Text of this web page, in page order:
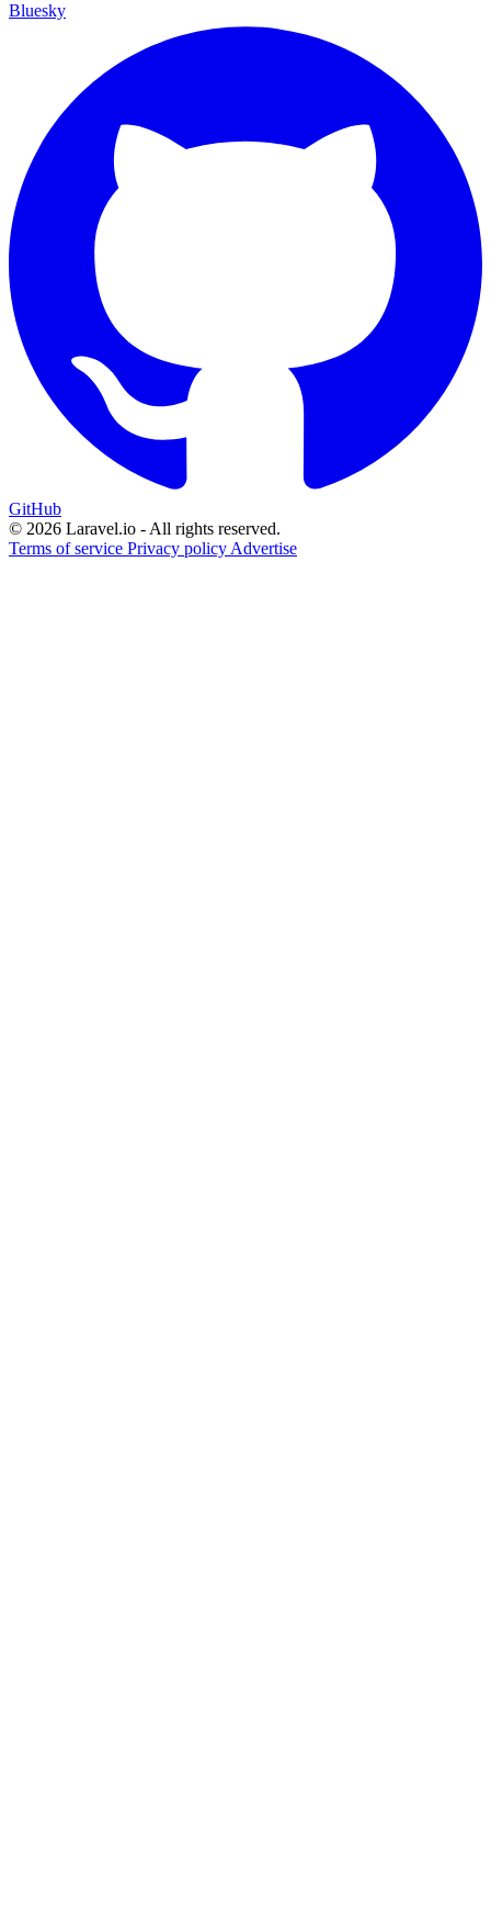
Bluesky
GitHub
© 2026 Laravel.io - All rights reserved.
Terms of service Privacy policy Advertise